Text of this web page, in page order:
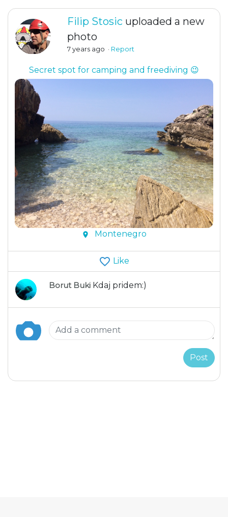
Filip Stosic uploaded a new
photo
7 years ago · Report
Secret spot for camping and freediving 😉
Montenegro
Like
Borut Buki Kdaj pridem:)
Post